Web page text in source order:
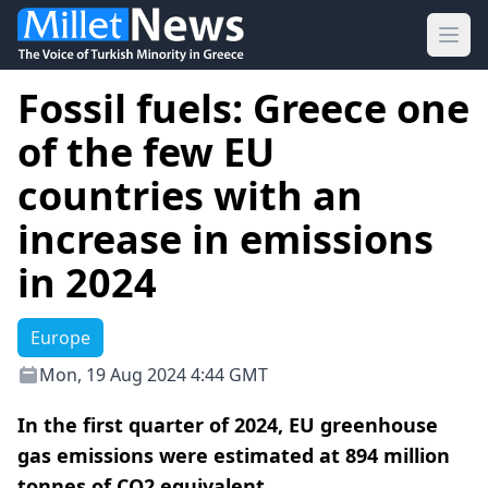
Fossil fuels: Greece one
of the few EU
countries with an
increase in emissions
in 2024
Europe
Mon, 19 Aug 2024 4:44 GMT
In the first quarter of 2024, EU greenhouse
gas emissions were estimated at 894 million